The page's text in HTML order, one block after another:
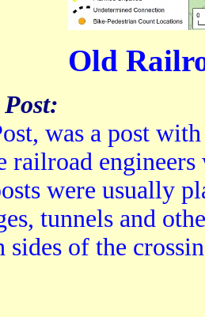
Old
was a post
railroad
osts were usually
tunnels and
sides of the